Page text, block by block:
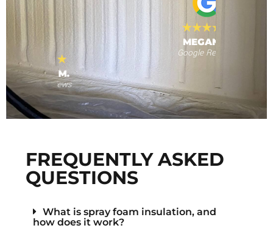
FREQUENTLY ASKED
QUESTIONS
What is spray foam insulation, and
how does it work?